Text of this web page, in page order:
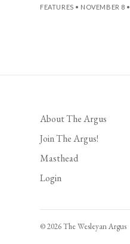
FEATURES • NOVEMBER 8 •
pagination
About The Argus
Join The Argus!
Masthead
Login
© 2026 The Wesleyan Argus